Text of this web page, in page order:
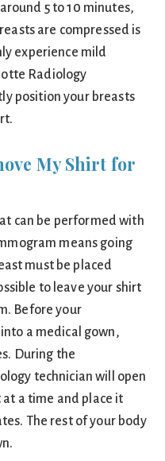
5 to 10 minutes,
are compressed is
experience mild
Radiology
position your breasts
My Shirt for
can be performed with
means going
must be placed
to leave your shirt
Before your
a medical gown,
During the
technician will open
a time and place it
The rest of your body